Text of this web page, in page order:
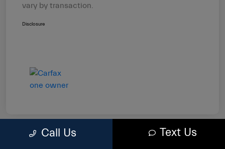
vary by transaction.
Disclosure
Call Us Text Us